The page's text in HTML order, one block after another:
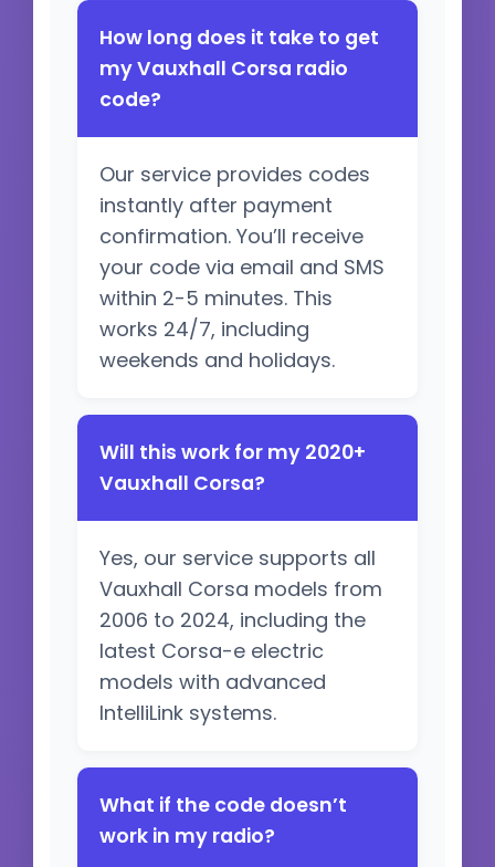
How long does it take to get
my Vauxhall Corsa radio
code?
Our service provides codes
instantly after payment
confirmation. You’ll receive
your code via email and SMS
within 2-5 minutes. This
works 24/7, including
weekends and holidays.
Will this work for my 2020+
Vauxhall Corsa?
Yes, our service supports all
Vauxhall Corsa models from
2006 to 2024, including the
latest Corsa-e electric
models with advanced
IntelliLink systems.
What if the code doesn’t
work in my radio?